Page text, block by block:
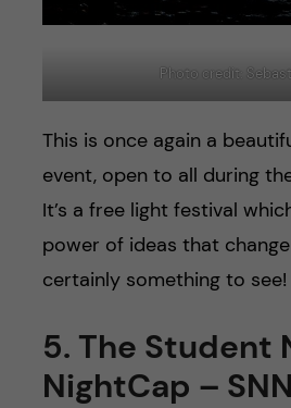
Photo credit:
This is once again a
event, open to all during
It’s a free light festival
power of ideas that
certainly something to see!
5. The Student
NightCap –